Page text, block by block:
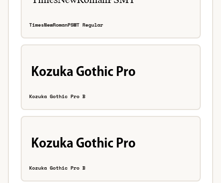
TimesNewRomanPSMT Regular
Kozuka Gothic Pro B
Kozuka Gothic Pro B